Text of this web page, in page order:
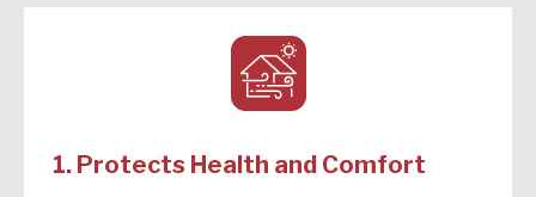
1. Protects Health and Comfort